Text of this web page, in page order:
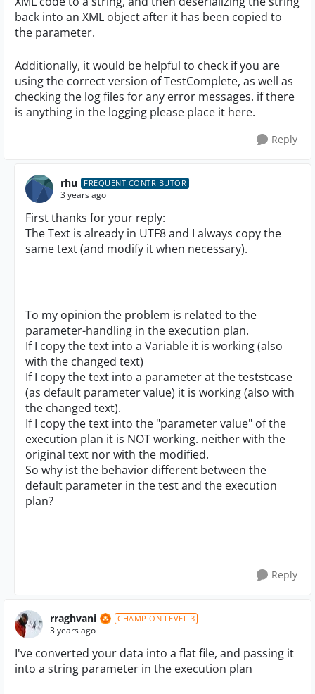
back into an XML object after it has been copied to
the parameter.
Additionally, it would be helpful to check if you are
using the correct version of TestComplete, as well as
checking the log files for any error messages. if there
is anything in the logging please place it here.
Reply
rhu FREQUENT CONTRIBUTOR
3 years ago
First thanks for your reply:
The Text is already in UTF8 and I always copy the
same text (and modify it when necessary).
To my opinion the problem is related to the
parameter-handling in the execution plan.
If I copy the text into a Variable it is working (also
with the changed text)
If I copy the text into a parameter at the teststcase
(as default parameter value) it is working (also with
the changed text).
If I copy the text into the "parameter value" of the
execution plan it is NOT working. neither with the
original text nor with the modified.
So why ist the behavior different between the
default parameter in the test and the execution
plan?
Reply
rraghvani CHAMPION LEVEL 3
3 years ago
I've converted your data into a flat file, and passing it
into a string parameter in the execution plan